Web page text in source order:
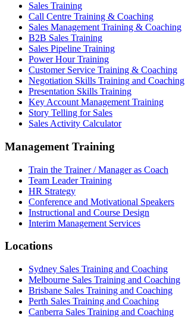
Sales Training
Call Centre Training & Coaching
Sales Management Training & Coaching
B2B Sales Training
Sales Pipeline Training
Power Hour Training
Customer Service Training & Coaching
Negotiation Skills Training and Coaching
Presentation Skills Training
Key Account Management Training
Story Telling for Sales
Sales Activity Calculator
Management Training
Train the Trainer / Manager as Coach
Team Leader Training
HR Strategy
Conference and Motivational Speakers
Instructional and Course Design
Interim Management Services
Locations
Sydney Sales Training and Coaching
Melbourne Sales Training and Coaching
Brisbane Sales Training and Coaching
Perth Sales Training and Coaching
Canberra Sales Training and Coaching